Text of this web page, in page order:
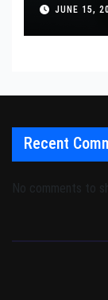
JUNE 15,
Recent
No comments to